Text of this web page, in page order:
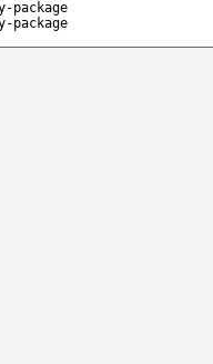
package
package